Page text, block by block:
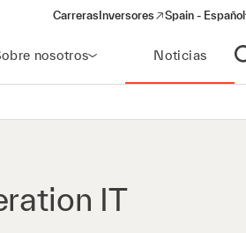
Carreras Inversores
(opens in a new window)
Spain - Español
nosotros Noticias
IT